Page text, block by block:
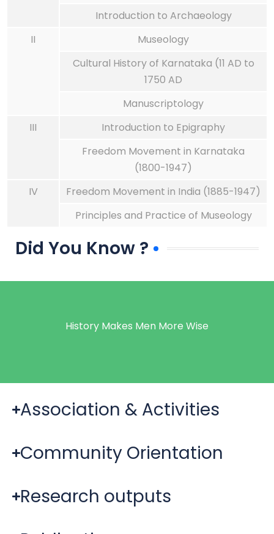
Introduction to Archaeology
II
Museology
Cultural History of Karnataka (11 AD to
1750 AD
Manuscriptology
III
Introduction to Epigraphy
Freedom Movement in Karnataka
(1800-1947)
IV
Freedom Movement in India (1885-1947)
Principles and Practice of Museology
Did You Know ?
History Makes Men More Wise
Association & Activities
Community Orientation
Research outputs